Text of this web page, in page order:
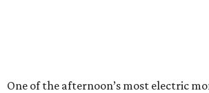
One of the afternoon’s most electric